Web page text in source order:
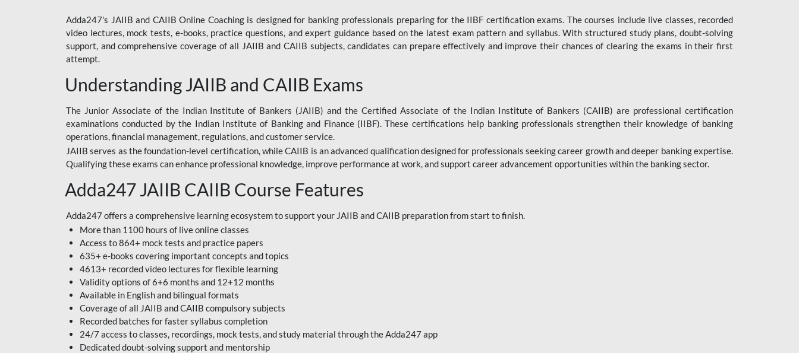
Adda247's JAIIB and CAIIB Online Coaching is designed for banking professionals preparing for the IIBF certification exams. The courses include live classes, recorded
video lectures, mock tests, e-books, practice questions, and expert guidance based on the latest exam pattern and syllabus. With structured study plans, doubt-solving
support, and comprehensive coverage of all JAIIB and CAIIB subjects, candidates can prepare effectively and improve their chances of clearing the exams in their first
attempt.
Understanding JAIIB and CAIIB Exams
The Junior Associate of the Indian Institute of Bankers (JAIIB) and the Certified Associate of the Indian Institute of Bankers (CAIIB) are professional certification
examinations conducted by the Indian Institute of Banking and Finance (IIBF). These certifications help banking professionals strengthen their knowledge of banking
operations, financial management, regulations, and customer service.
JAIIB serves as the foundation-level certification, while CAIIB is an advanced qualification designed for professionals seeking career growth and deeper banking expertise.
Qualifying these exams can enhance professional knowledge, improve performance at work, and support career advancement opportunities within the banking sector.
Adda247 JAIIB CAIIB Course Features
Adda247 offers a comprehensive learning ecosystem to support your JAIIB and CAIIB preparation from start to finish.
More than 1100 hours of live online classes
Access to 864+ mock tests and practice papers
635+ e-books covering important concepts and topics
4613+ recorded video lectures for flexible learning
Validity options of 6+6 months and 12+12 months
Available in English and bilingual formats
Coverage of all JAIIB and CAIIB compulsory subjects
Recorded batches for faster syllabus completion
24/7 access to classes, recordings, mock tests, and study material through the Adda247 app
Dedicated doubt-solving support and mentorship